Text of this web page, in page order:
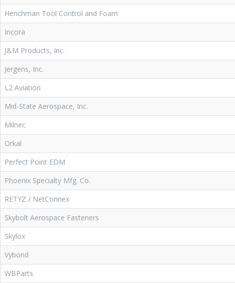
Henchman Tool Control and Foam
Incora
J&M Products, Inc.
Jergens, Inc.
L2 Aviation
Mid-State Aerospace, Inc.
Milnec
Orkal
Perfect Point EDM
Phoenix Specialty Mfg. Co.
RETYZ / NetConnex
Skybolt Aerospace Fasteners
Skylox
Vybond
WBParts